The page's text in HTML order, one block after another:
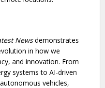
Newsdemonstrates
in how we
and innovation. From
systems to AI-driven
vehicles,